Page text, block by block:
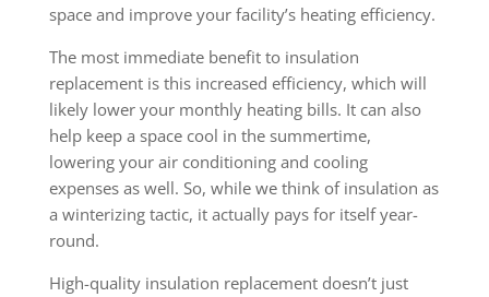
space and improve your facility’s heating efficiency.
The most immediate benefit to insulation
replacement is this increased efficiency, which will
likely lower your monthly heating bills. It can also
help keep a space cool in the summertime,
lowering your air conditioning and cooling
expenses as well. So, while we think of insulation as
a winterizing tactic, it actually pays for itself year-
round.
High-quality insulation replacement doesn’t just